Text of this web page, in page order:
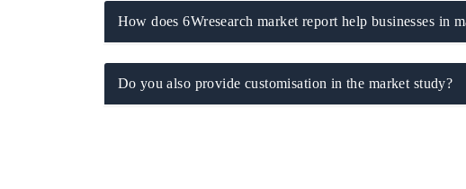
How does 6Wresearch market report help businesses in
Do you also provide customisation in the market study?